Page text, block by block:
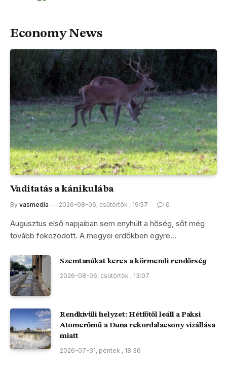
Economy News
Vaditatás a kánikulába
By vasmedia 2026-08-06, csütörtök , 19:57 0
Augusztus első napjaiban sem enyhült a hőség, sőt még
tovább fokozódott. A megyei erdőkben egyre…
Szemtanúkat keres a körmendi rendőrség
2026-08-06, csütörtök , 13:07
Rendkívüli helyzet: Hétfőtől leáll a Paksi
Atomerőmű a Duna rekordalacsony vízállása
miatt
2026-07-31, péntek , 18:36